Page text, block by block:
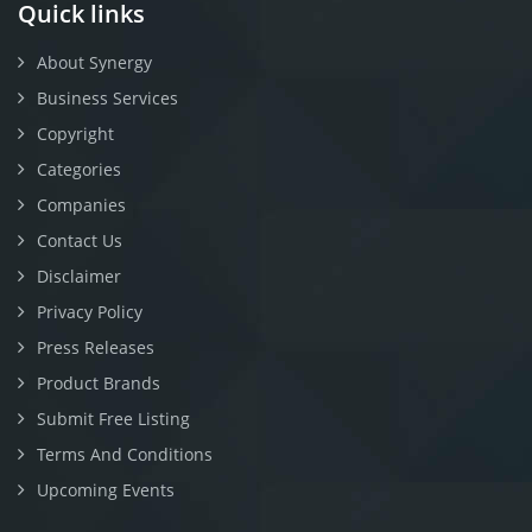
Quick links
About Synergy
Business Services
Copyright
Categories
Companies
Contact Us
Disclaimer
Privacy Policy
Press Releases
Product Brands
Submit Free Listing
Terms And Conditions
Upcoming Events